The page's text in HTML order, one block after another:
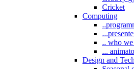
Cricket
Computing
.. who we
...
Design and